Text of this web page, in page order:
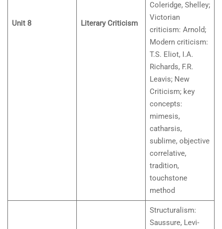
Unit 8 Literary Criticism
Coleridge, Shelley;
Victorian
criticism: Arnold;
Modern criticism:
T.S. Eliot, I.A.
Richards, F.R.
Leavis; New
Criticism; key
concepts:
mimesis,
catharsis,
sublime, objective
correlative,
tradition,
touchstone
method
Structuralism:
Saussure, Levi-